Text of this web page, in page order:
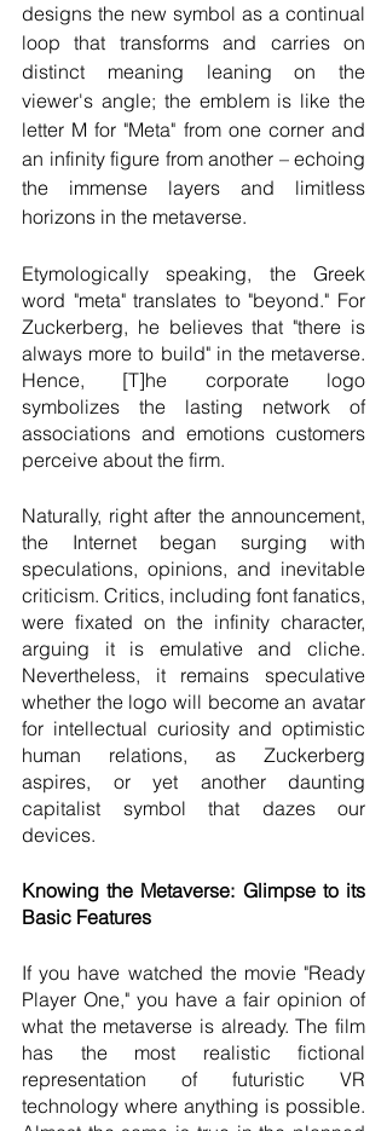
designs the new symbol as a continual
loop that transforms and carries on
distinct meaning leaning on the
viewer's angle; the emblem is like the
letter M for "Meta" from one corner and
an infinity figure from another – echoing
the immense layers and limitless
horizons in the metaverse.
Etymologically speaking, the Greek
word "meta" translates to "beyond." For
Zuckerberg, he believes that "there is
always more to build" in the metaverse.
Hence, [T]he corporate logo
symbolizes the lasting network of
associations and emotions customers
perceive about the firm.
Naturally, right after the announcement,
the Internet began surging with
speculations, opinions, and inevitable
criticism. Critics, including font fanatics,
were fixated on the infinity character,
arguing it is emulative and cliche.
Nevertheless, it remains speculative
whether the logo will become an avatar
for intellectual curiosity and optimistic
human relations, as Zuckerberg
aspires, or yet another daunting
capitalist symbol that dazes our
devices.
Knowing the Metaverse: Glimpse to its
Basic Features
If you have watched the movie "Ready
Player One," you have a fair opinion of
what the metaverse is already. The film
has the most realistic fictional
representation of futuristic VR
technology where anything is possible.